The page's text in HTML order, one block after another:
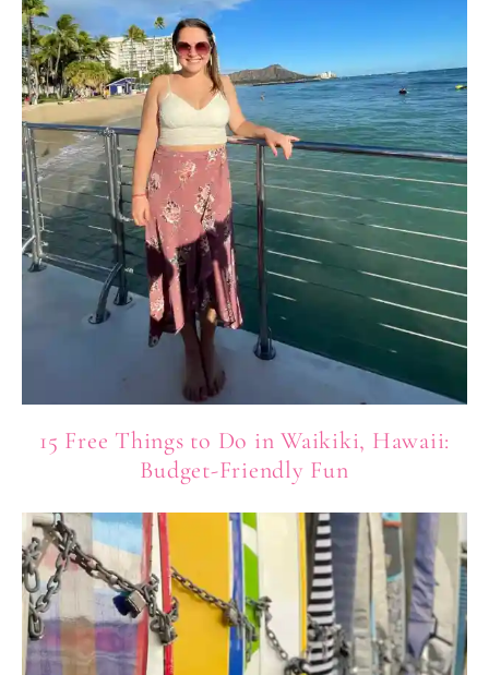
15 Free Things to Do in Waikiki, Hawaii:
Budget-Friendly Fun